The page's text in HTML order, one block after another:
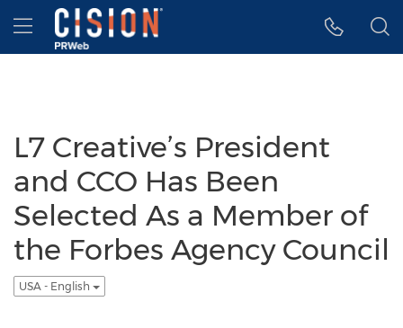
Accessibility Statement
Skip Navigation
Hamburger menu
L7 Creative’s President
and CCO Has Been
Selected As a Member of
the Forbes Agency Council
USA - English